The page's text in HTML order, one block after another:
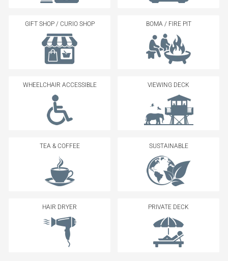
GIFT SHOP / CURIO SHOP BOMA / FIRE PIT
WHEELCHAIR ACCESSIBLE VIEWING DECK
TEA & COFFEE SUSTAINABLE
HAIR DRYER PRIVATE DECK